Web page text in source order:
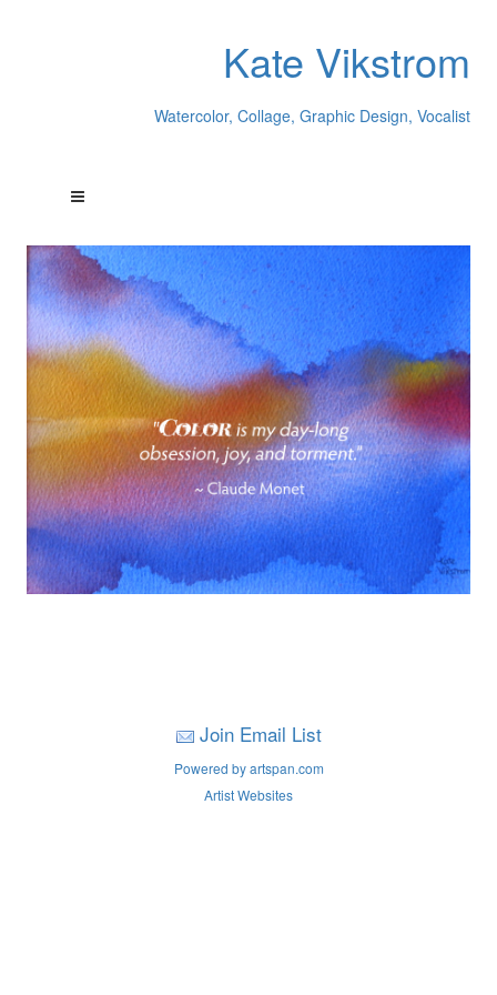
Kate Vikstrom
Watercolor, Collage, Graphic Design, Vocalist
Join Email List
Powered by artspan.com
Artist Websites